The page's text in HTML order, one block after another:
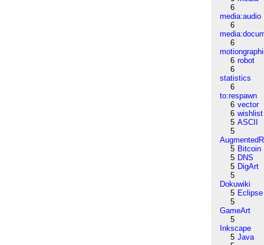
6
media:audio
6
6
6 robot
6
statistics
6
to:respawn
6 vector
6 wishlist
5 ASCII
5
5 Bitcoin
5 DNS
5 DigArt
5
Dokuwiki
5 Eclipse
5
GameArt
5
Inkscape
5 Java